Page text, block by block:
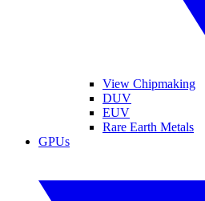
View Chipmaking
DUV
EUV
Rare Earth Metals
GPUs